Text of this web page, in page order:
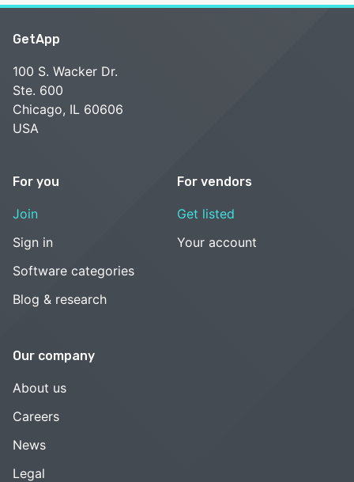
GetApp
100 S. Wacker Dr.
Ste. 600
Chicago, IL 60606
USA
For you
Join
Sign in
Software categories
Blog & research
For vendors
Get listed
Your account
Our company
About us
Careers
News
Legal